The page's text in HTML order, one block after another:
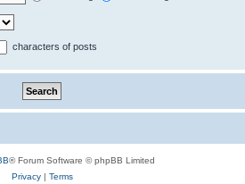
characters of posts
® Forum Software © phpBB Limited
Privacy| Terms